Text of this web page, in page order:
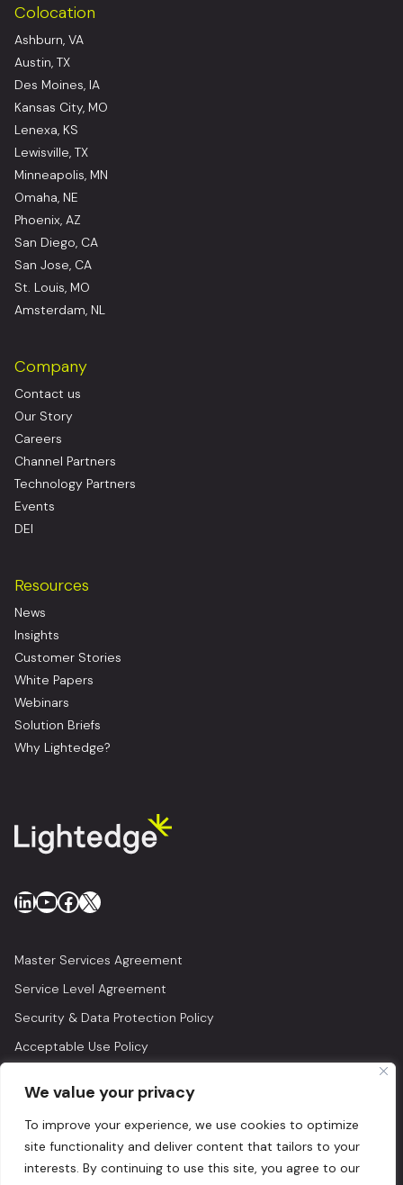
We value your privacy
To improve your experience, we use cookies to optimize
site functionality and deliver content that tailors to your
interests. By continuing to use this site, you agree to our
Colocation
Ashburn, VA
Austin, TX
Des Moines, IA
Kansas City, MO
Lenexa, KS
Lewisville, TX
Minneapolis, MN
Omaha, NE
Phoenix, AZ
San Diego, CA
San Jose, CA
St. Louis, MO
Amsterdam, NL
Company
Contact us
Our Story
Careers
Channel Partners
Technology Partners
Events
DEI
Resources
News
Insights
Customer Stories
White Papers
Webinars
Solution Briefs
Why Lightedge?
LinkedIn
YouTube
Facebook
X
Master Services Agreement
Service Level Agreement
Security & Data Protection Policy
Acceptable Use Policy
© 2026 Lightedge